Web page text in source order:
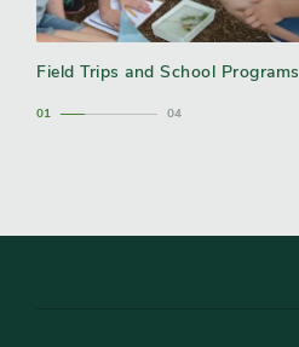
Field Trips and School Programs
1 4